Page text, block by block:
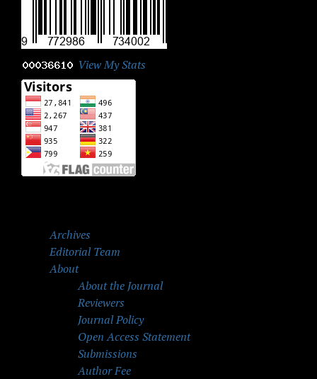
View My Stats
Archives
Editorial Team
About
About the Journal
Reviewers
Journal Policy
Open Access Statement
Submissions
Author Fee